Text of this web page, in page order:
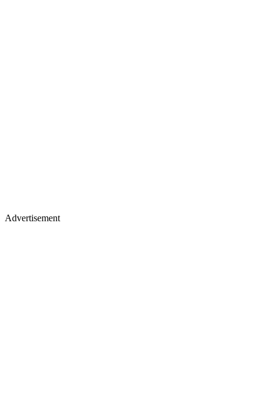
Advertisement